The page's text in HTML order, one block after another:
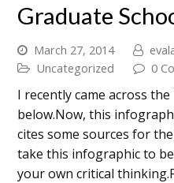
Graduate
March 27, 2014
Uncategorized
0
I recently came across
below.Now, this
cites some sources for
take this infographic to
your own critical